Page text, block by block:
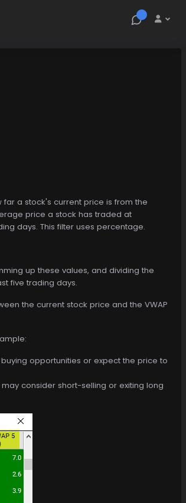
far a stock's current price is from the
price a stock has traded at
days. This filter uses percentage.
up these values, and dividing the
five trading days.
the current stock price and the VWAP
opportunities or expect the price to
consider short-selling or exiting long